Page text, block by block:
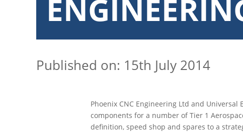
Published on: 15th July 2014
Phoenix CNC Engineering Ltd and
components for a number of Tier 1
definition, speed shop and spares to a